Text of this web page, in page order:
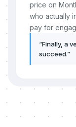
price on
who actually
pay for
“Finally, a
succeed.”